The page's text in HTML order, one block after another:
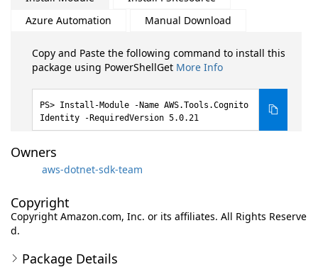
Azure Automation
Manual Download
Copy and Paste the following command to install this
package using PowerShellGet More Info
Install-Module -Name AWS.Tools.Cognito
Identity -RequiredVersion 5.0.21
Owners
aws-dotnet-sdk-team
Copyright
Copyright Amazon.com, Inc. or its affiliates. All Rights Reserve
d.
Package Details